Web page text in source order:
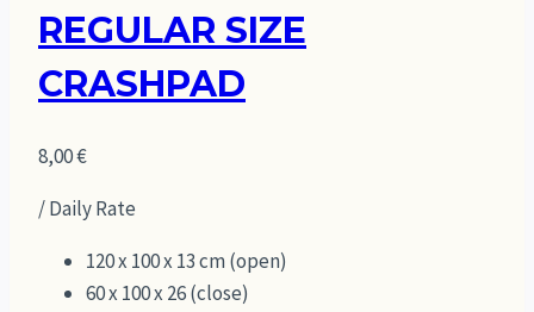
REGULAR SIZE
CRASHPAD
8,00€
/ Daily Rate
120 x 100 x 13 cm (open)
60 x 100 x 26 (close)